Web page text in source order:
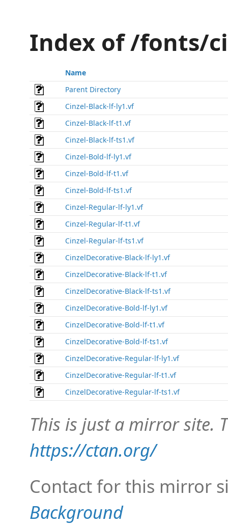
Index of /fonts/
Name
Parent Directory
Cinzel-Black-lf-ly1.vf
Cinzel-Black-lf-t1.vf
Cinzel-Black-lf-ts1.vf
Cinzel-Bold-lf-ly1.vf
Cinzel-Bold-lf-t1.vf
Cinzel-Bold-lf-ts1.vf
Cinzel-Regular-lf-ly1.vf
Cinzel-Regular-lf-t1.vf
Cinzel-Regular-lf-ts1.vf
CinzelDecorative-Black-lf-ly1.vf
CinzelDecorative-Black-lf-t1.vf
CinzelDecorative-Black-lf-ts1.vf
CinzelDecorative-Bold-lf-ly1.vf
CinzelDecorative-Bold-lf-t1.vf
CinzelDecorative-Bold-lf-ts1.vf
CinzelDecorative-Regular-lf-ly1.vf
CinzelDecorative-Regular-lf-t1.vf
CinzelDecorative-Regular-lf-ts1.vf
This is just a mirror site.
https://ctan.org/
Contact for this mirror
Background